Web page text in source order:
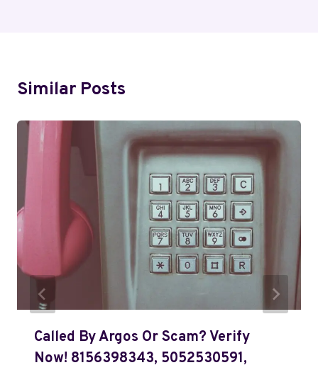
Similar Posts
Called By Argos Or Scam? Verify
Now! 8156398343, 5052530591,